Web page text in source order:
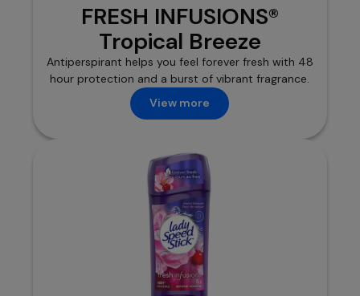
FRESH INFUSIONS®
Tropical Breeze
Antiperspirant helps you feel forever fresh with 48
hour protection and a burst of vibrant fragrance.
View more